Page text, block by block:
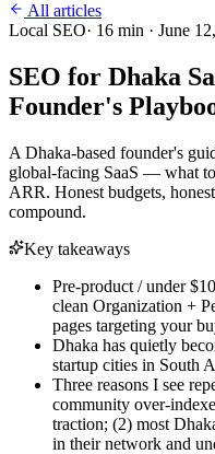
All articles
Local SEO· 16 min · June
SEO for Dhaka
Founder's
A Dhaka-based founder's
global-facing SaaS — what
ARR. Honest budgets,
compound.
Key takeaways
Pre-product / under
clean Organization +
pages targeting your
Dhaka has quietly
startup cities in South
Three reasons I see
community over-
traction; (2) most
in their network and